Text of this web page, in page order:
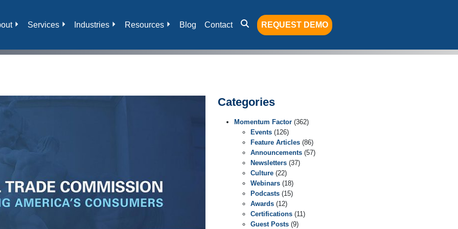
Services Industries Resources Blog Contact REQUEST DEMO
Categories
Momentum Factor (362)
Events (126)
Feature Articles (86)
Announcements (57)
Newsletters (37)
Culture (22)
Webinars (18)
Podcasts (15)
Awards (12)
Certifications (11)
Guest Posts (9)